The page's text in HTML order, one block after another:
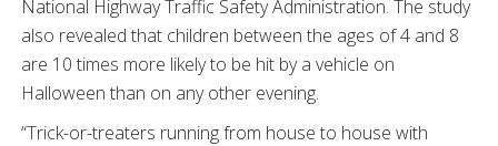
National Highway Traffic Safety Administration. The study
also revealed that children between the ages of 4 and 8
are 10 times more likely to be hit by a vehicle on
Halloween than on any other evening.
“Trick-or-treaters running from house to house with